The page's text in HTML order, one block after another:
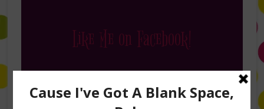
Like Me on Facebook!